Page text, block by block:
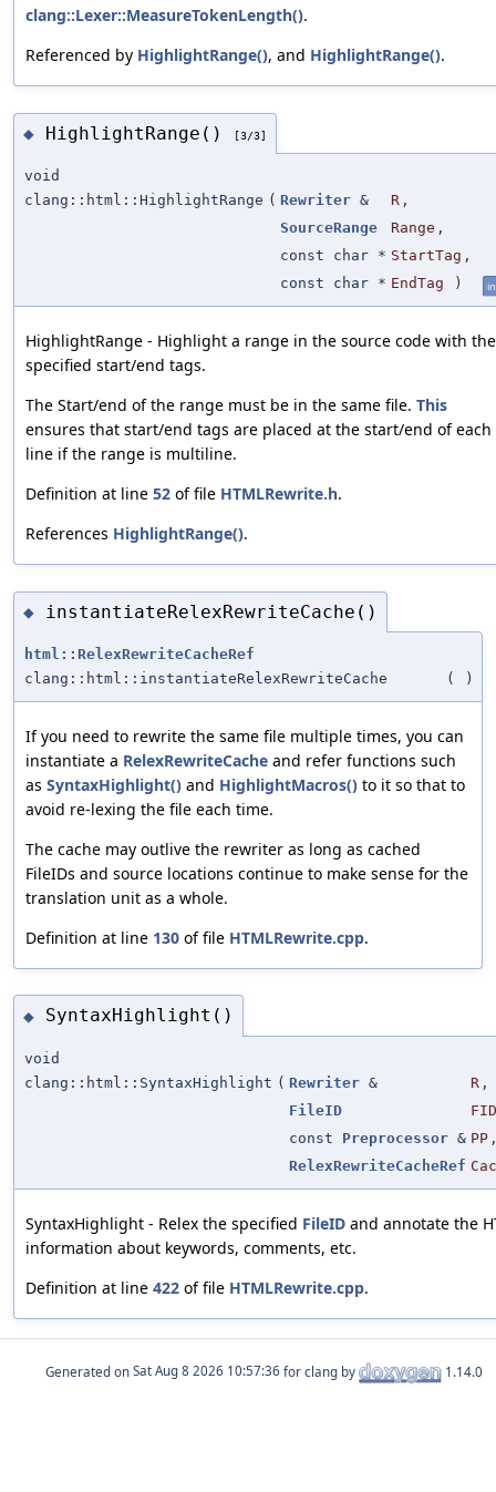
clang::Lexer::MeasureTokenLength().
Referenced by HighlightRange(), and HighlightRange().
◆ HighlightRange() [3/3]
void
clang::html::HighlightRange ( Rewriter & R ,
SourceRange
Range ,
const char * StartTag ,
const char * EndTag )
HighlightRange - Highlight a range in the source code with the
specified start/end tags.
The Start/end of the range must be in the same file. This
ensures that start/end tags are placed at the start/end of each
line if the range is multiline.
Definition at line 52 of file HTMLRewrite.h.
References HighlightRange().
◆ instantiateRelexRewriteCache()
html::RelexRewriteCacheRef
clang::html::instantiateRelexRewriteCache
( )
If you need to rewrite the same file multiple times, you can
instantiate a RelexRewriteCache and refer functions such
as SyntaxHighlight() and HighlightMacros() to it so that to
avoid re-lexing the file each time.
The cache may outlive the rewriter as long as cached
FileIDs and source locations continue to make sense for the
translation unit as a whole.
Definition at line 130 of file HTMLRewrite.cpp.
◆ SyntaxHighlight()
void
clang::html::SyntaxHighlight ( Rewriter & R ,
FileID
FID
const Preprocessor & PP
RelexRewriteCacheRef
SyntaxHighlight - Relex the specified FileID and annotate the
information about keywords, comments, etc.
Definition at line 422 of file HTMLRewrite.cpp.
Generated on for clang by 1.14.0